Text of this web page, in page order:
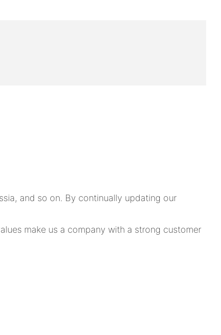
and so on. By continually updating our
make us a company with a strong customer